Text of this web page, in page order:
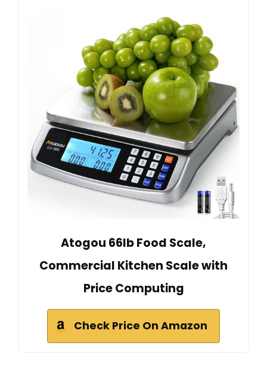
Atogou 66lb Food Scale,
Commercial Kitchen Scale with
Price Computing
Check Price On Amazon